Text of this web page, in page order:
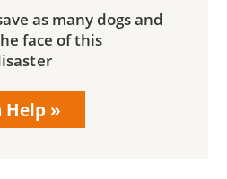
as many dogs and
face of this
Help